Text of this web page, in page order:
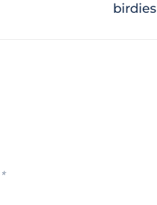
birdies
*